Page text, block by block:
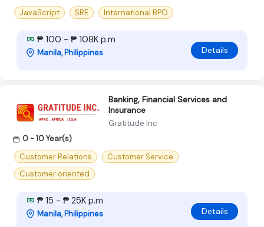
JavaScript
SRE International BPO
₱ 100 - ₱ 108K p.m
Manila, Philippines Details
Banking, Financial Services and
Insurance
Gratitude Inc
0 - 10 Year(s)
Customer Relations
Customer Service
Customer oriented
₱ 15 - ₱ 25K p.m
Manila, Philippines Details